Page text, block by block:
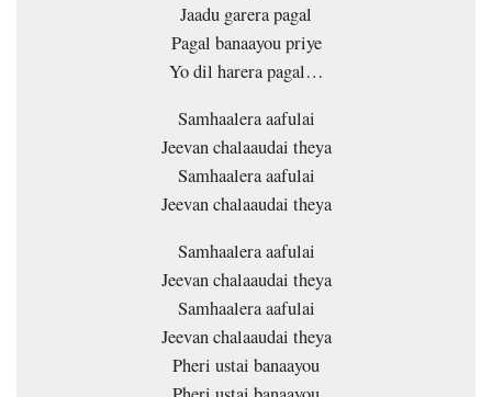
Jaadu garera pagal
Pagal banaayou priye
Yo dil harera pagal…
Samhaalera aafulai
Jeevan chalaaudai theya
Samhaalera aafulai
Jeevan chalaaudai theya
Samhaalera aafulai
Jeevan chalaaudai theya
Samhaalera aafulai
Jeevan chalaaudai theya
Pheri ustai banaayou